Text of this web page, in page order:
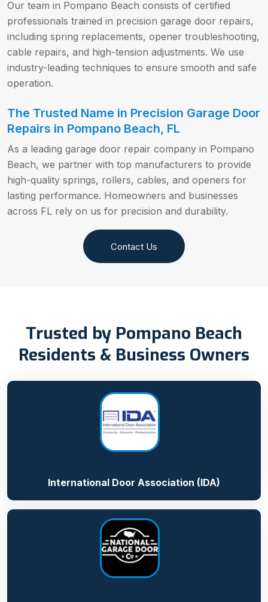
Our team in Pompano Beach consists of certified
professionals trained in precision garage door repairs,
including spring replacements, opener troubleshooting,
cable repairs, and high-tension adjustments. We use
industry-leading techniques to ensure smooth and safe
operation.
The Trusted Name in Precision Garage Door
Repairs in Pompano Beach, FL
As a leading garage door repair company in Pompano
Beach, we partner with top manufacturers to provide
high-quality springs, rollers, cables, and openers for
lasting performance. Homeowners and businesses
across FL rely on us for precision and durability.
Contact Us
Trusted by Pompano Beach
Residents & Business Owners
International Door Association (IDA)